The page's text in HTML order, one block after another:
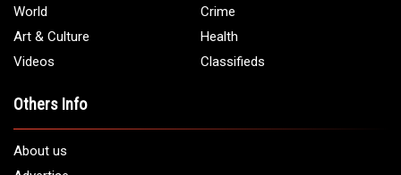
World
Crime
Art & Culture
Health
Videos
Classifieds
Others Info
About us